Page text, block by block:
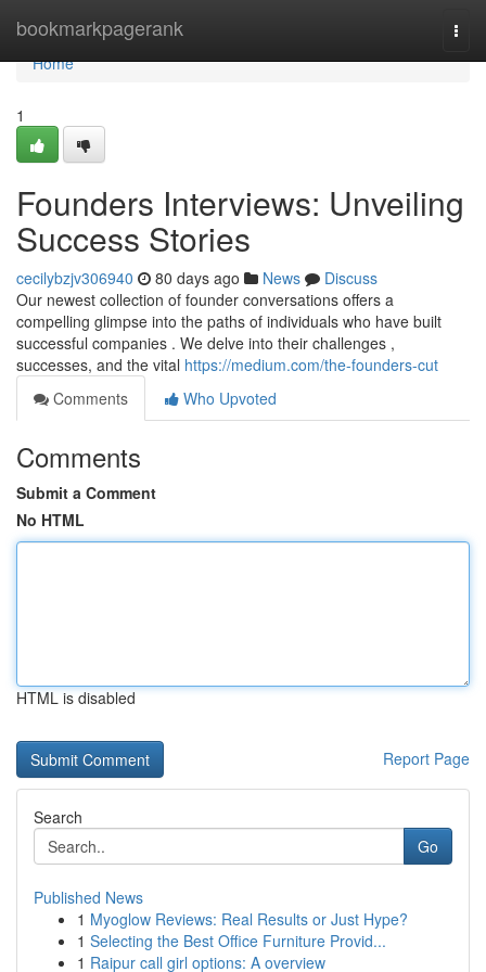
bookmarkpagerank
Home
Home
1
Founders Interviews: Unveiling
Success Stories
cecilybzjv306940 80 days ago News
Discuss
Our newest collection of founder conversations offers a
compelling glimpse into the paths of individuals who have built
successful companies . We delve into their challenges ,
successes, and the vital https://medium.com/the-founders-cut
Comments
Who Upvoted
Comments
Submit a Comment
No HTML
HTML is disabled
Report Page
Search
Go
Published News
1 Myoglow Reviews: Real Results or Just Hype?
1 Selecting the Best Office Furniture Provid...
1 Raipur call girl options: A overview